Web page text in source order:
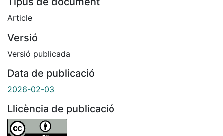
Article
Versió
Versió publicada
Data de publicació
2026-02-03
Llicència de publicació